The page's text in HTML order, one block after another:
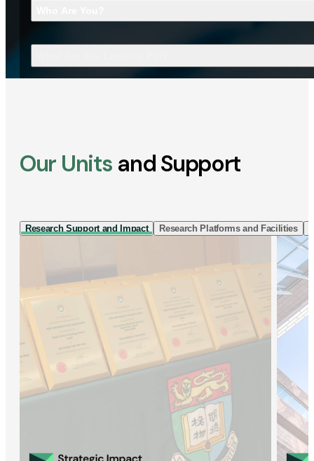
Our Units and Support
Research Support and Impact Research Platforms and Facilities